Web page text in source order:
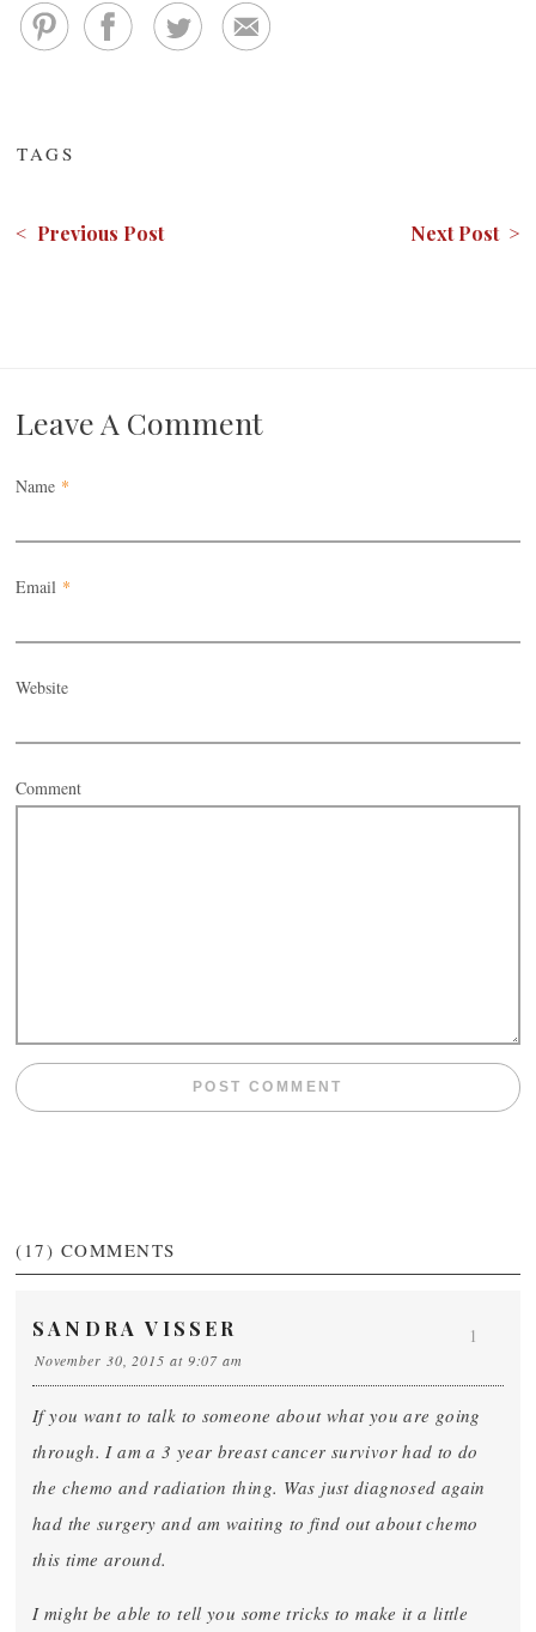
TAGS
< Previous Post Next Post >
Leave A Comment
Name *
Email *
Website
Comment
(17) COMMENTS
SANDRA VISSER
November 30, 2015 at 9:07 am
If you want to talk to someone about what you are going
through. I am a 3 year breast cancer survivor had to do
the chemo and radiation thing. Was just diagnosed again
had the surgery and am waiting to find out about chemo
this time around.
I might be able to tell you some tricks to make it a little
1